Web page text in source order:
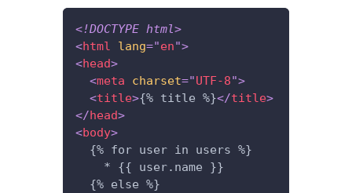
<!DOCTYPE html>
<html lang="en">
<head>
<meta charset="UTF-8">
<title>{% title %}</title>
</head>
<body>
  {% for user in users %}
    * {{ user.name }}
  {% else %}